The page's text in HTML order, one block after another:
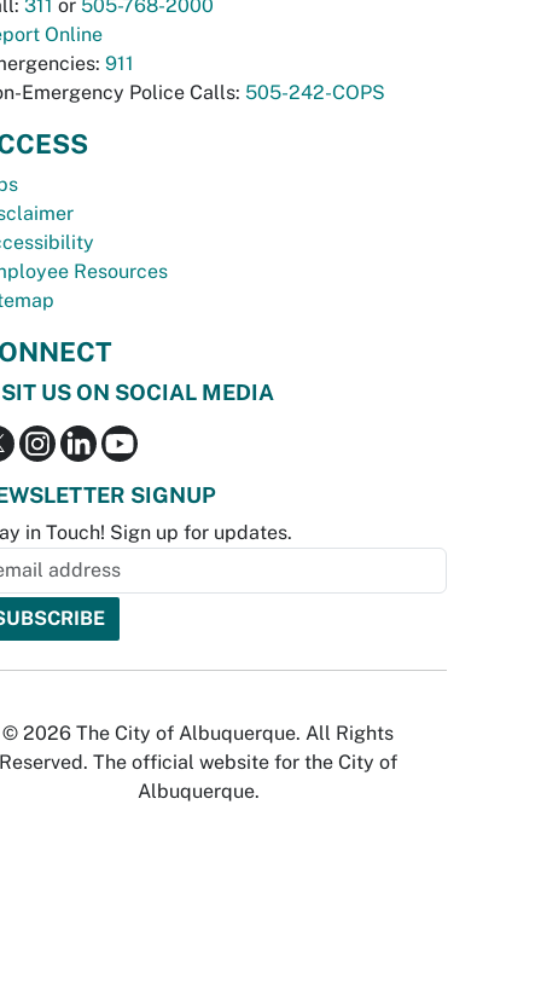
311 or 505-768-2000
Online
911
Emergency Police Calls: 505-242-COPS
Resources
US ON SOCIAL MEDIA
SIGNUP
in Touch! Sign up for updates.
© 2026 The City of Albuquerque. All Rights
Reserved. The official website for the City of
Albuquerque.